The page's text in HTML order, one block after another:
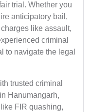
trial. Whether you
anticipatory bail,
like assault,
criminal
to navigate the legal
trusted criminal
Hanumangarh,
FIR quashing,